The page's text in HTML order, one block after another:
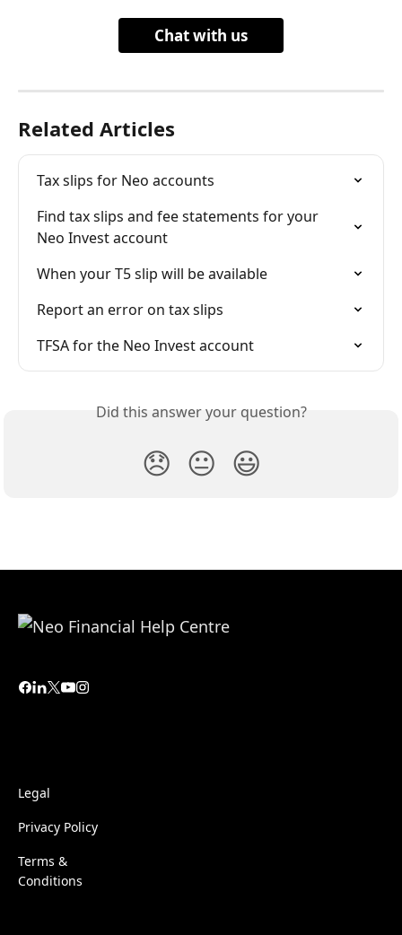
Chat with us
Related Articles
Tax slips for Neo accounts
Find tax slips and fee statements for your
Neo Invest account
When your T5 slip will be available
Report an error on tax slips
TFSA for the Neo Invest account
Did this answer your question?
😞 😐 😃
Legal
Privacy Policy
Terms &
Conditions